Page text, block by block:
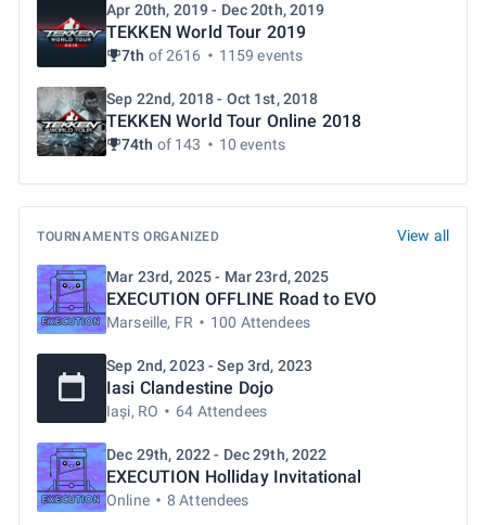
Apr 20th, 2019 - Dec 20th, 2019
TEKKEN World Tour 2019
7th of 2616 1159 events
Sep 22nd, 2018 - Oct 1st, 2018
TEKKEN World Tour Online 2018
74th of 143 10 events
TOURNAMENTS ORGANIZED View all
Mar 23rd, 2025 - Mar 23rd, 2025
EXECUTION OFFLINE Road to EVO
Marseille, FR 100 Attendees
Sep 2nd, 2023 - Sep 3rd, 2023
Iasi Clandestine Dojo
Iași, RO 64 Attendees
Dec 29th, 2022 - Dec 29th, 2022
EXECUTION Holliday Invitational
Online 8 Attendees